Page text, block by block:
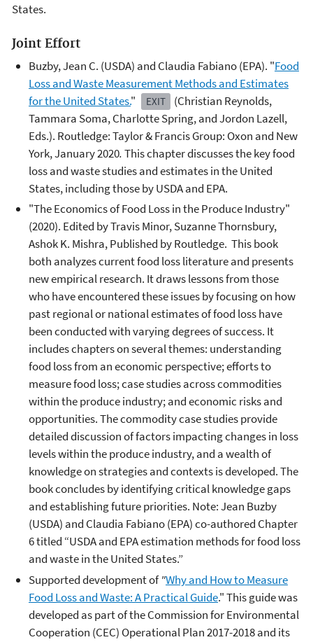
States.
Joint Effort
Buzby, Jean C. (USDA) and Claudia Fabiano (EPA). "Food
Loss and Waste Measurement Methods and Estimates
for the United States." EXIT
(Christian Reynolds,
Tammara Soma, Charlotte Spring, and Jordon Lazell,
Eds.). Routledge: Taylor & Francis Group: Oxon and New
York, January 2020.This chapter discusses the key food
loss and waste studies and estimates in the United
States, including those by USDA and EPA.
"The Economics of Food Loss in the Produce Industry"
(2020). Edited by Travis Minor, Suzanne Thornsbury,
Ashok K. Mishra, Published by Routledge. This book
both analyzes current food loss literature and presents
new empirical research. It draws lessons from those
who have encountered these issues by focusing on how
past regional or national estimates of food loss have
been conducted with varying degrees of success. It
includes chapters on several themes: understanding
food loss from an economic perspective; efforts to
measure food loss; case studies across commodities
within the produce industry; and economic risks and
opportunities. The commodity case studies provide
detailed discussion of factors impacting changes in loss
levels within the produce industry, and a wealth of
knowledge on strategies and contexts is developed. The
book concludes by identifying critical knowledge gaps
and establishing future priorities. Note: Jean Buzby
(USDA) and Claudia Fabiano (EPA) co-authored Chapter
6 titled “USDA and EPA estimation methods for food loss
and waste in the United States.”
Supported development of "Why and How to Measure
Food Loss and Waste: A Practical Guide." This guide was
developed as part of the Commission for Environmental
Cooperation (CEC) Operational Plan 2017-2018 and its